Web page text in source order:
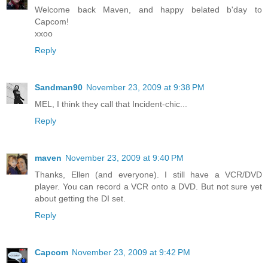
Welcome back Maven, and happy belated b'day to
Capcom!
xxoo
Reply
Sandman90 November 23, 2009 at 9:38 PM
MEL, I think they call that Incident-chic...
Reply
maven November 23, 2009 at 9:40 PM
Thanks, Ellen (and everyone). I still have a VCR/DVD
player. You can record a VCR onto a DVD. But not sure yet
about getting the DI set.
Reply
Capcom November 23, 2009 at 9:42 PM